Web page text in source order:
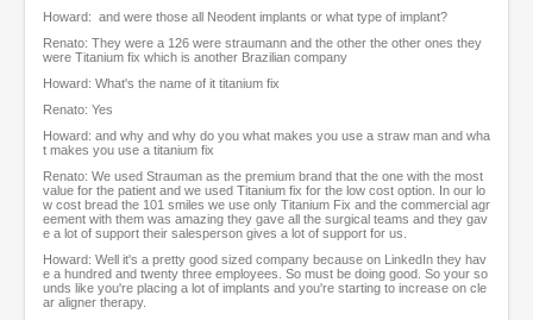
Howard: and were those all Neodent implants or what type of implant?
Renato: They were a 126 were straumann and the other the other ones they
were Titanium fix which is another Brazilian company
Howard: What's the name of it titanium fix
Renato: Yes
Howard: and why and why do you what makes you use a straw man and wha
t makes you use a titanium fix
Renato: We used Strauman as the premium brand that the one with the most
value for the patient and we used Titanium fix for the low cost option. In our lo
w cost bread the 101 smiles we use only Titanium Fix and the commercial agr
eement with them was amazing they gave all the surgical teams and they gav
e a lot of support their salesperson gives a lot of support for us.
Howard: Well it's a pretty good sized company because on LinkedIn they hav
e a hundred and twenty three employees. So must be doing good. So your so
unds like you're placing a lot of implants and you're starting to increase on cle
ar aligner therapy.